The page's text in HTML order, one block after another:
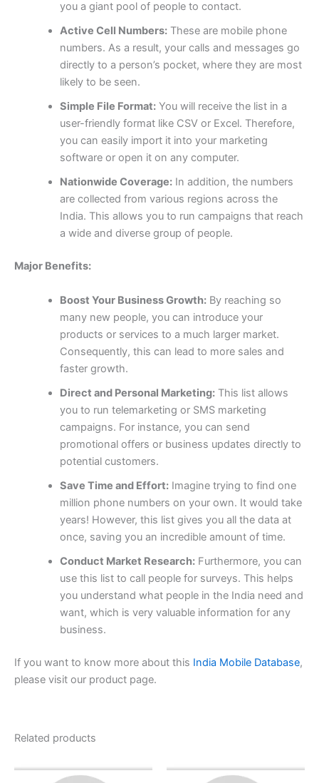
you a giant pool of people to contact.
Active Cell Numbers:These are mobile phone
numbers. As a result, your calls and messages go
directly to a person’s pocket, where they are most
likely to be seen.
Simple File Format:You will receive the list in a
user-friendly format like CSV or Excel. Therefore,
you can easily import it into your marketing
software or open it on any computer.
Nationwide Coverage:In addition, the numbers
are collected from various regions across the
India. This allows you to run campaigns that reach
a wide and diverse group of people.
Major Benefits:
Boost Your Business Growth:By reaching so
many new people, you can introduce your
products or services to a much larger market.
Consequently, this can lead to more sales and
faster growth.
Direct and Personal Marketing:This list allows
you to run telemarketing or SMS marketing
campaigns. For instance, you can send
promotional offers or business updates directly to
potential customers.
Save Time and Effort:Imagine trying to find one
million phone numbers on your own. It would take
years! However, this list gives you all the data at
once, saving you an incredible amount of time.
Conduct Market Research:Furthermore, you can
use this list to call people for surveys. This helps
you understand what people in the India need and
want, which is very valuable information for any
business.
If you want to know more about this India Mobile Database,
please visit our product page.
Related products